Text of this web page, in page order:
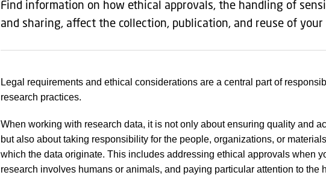
Find information on how ethical approvals, the handling of
and sharing, affect the collection, publication, and reuse of your
Legal requirements and ethical considerations are a central part of
research practices.
When working with research data, it is not only about ensuring quality and
but also about taking responsibility for the people, organizations, or
which the data originate. This includes addressing ethical approvals when
research involves humans or animals, and paying particular attention to the